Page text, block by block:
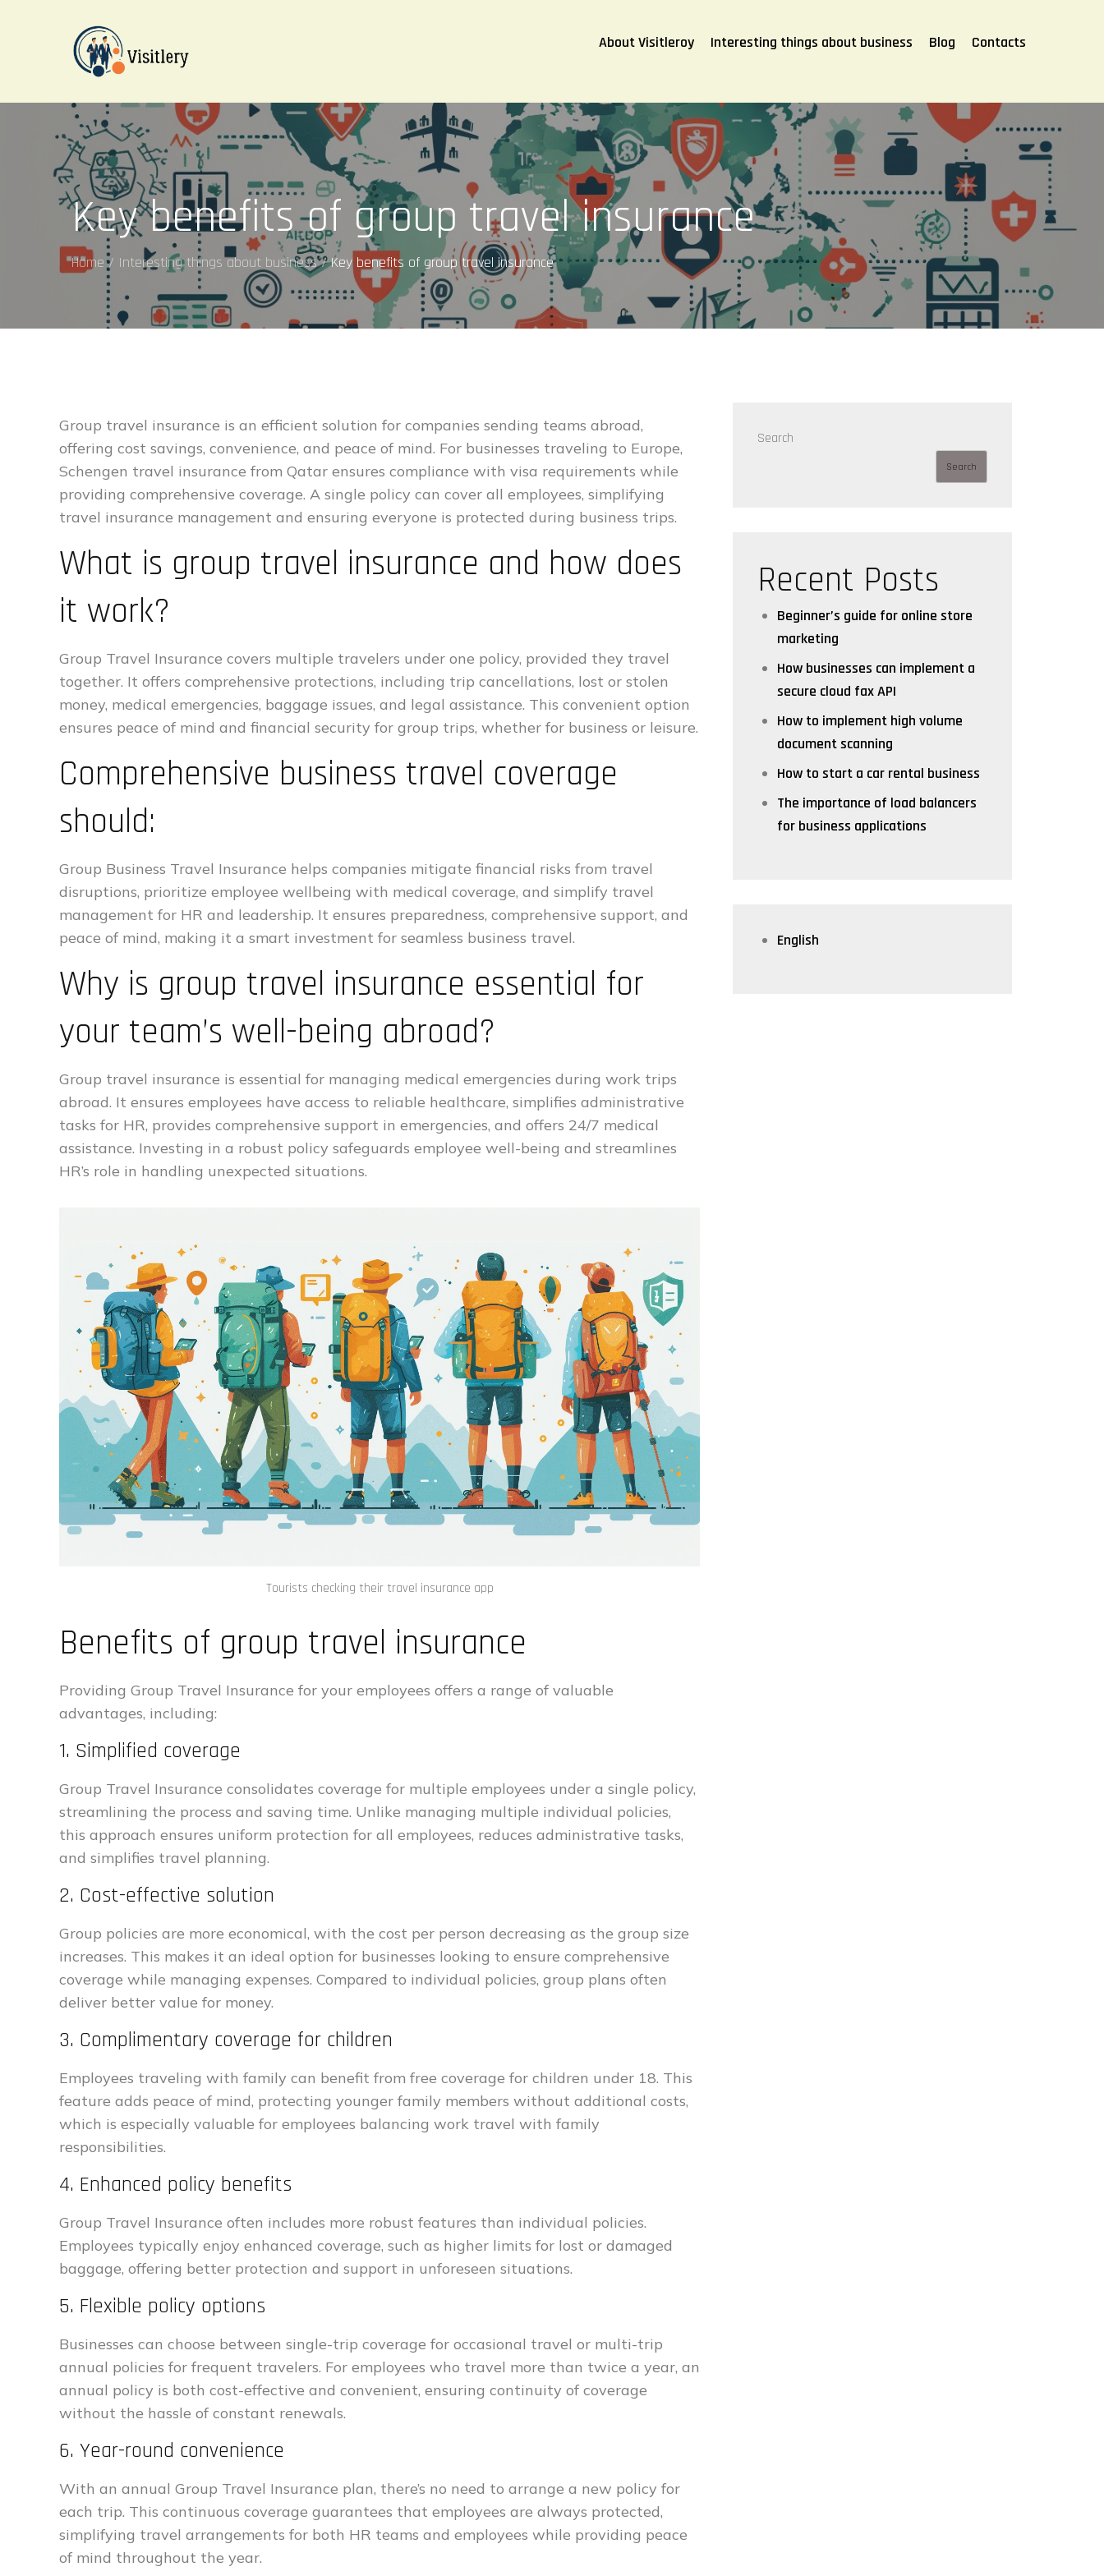
visitleroy.com
About Visitleroy Interesting things about business Blog Contacts
Key benefits of group travel insurance
Home Interesting things about business Key benefits of group travel insurance
Group travel insurance is an efficient solution for companies sending teams abroad,
offering cost savings, convenience, and peace of mind. For businesses traveling to Europe,
Schengen travel insurance from Qatar ensures compliance with visa requirements while
providing comprehensive coverage. A single policy can cover all employees, simplifying
travel insurance management and ensuring everyone is protected during business trips.
What is group travel insurance and how does
it work?
Group Travel Insurance covers multiple travelers under one policy, provided they travel
together. It offers comprehensive protections, including trip cancellations, lost or stolen
money, medical emergencies, baggage issues, and legal assistance. This convenient option
ensures peace of mind and financial security for group trips, whether for business or leisure.
Comprehensive business travel coverage
should:
Group Business Travel Insurance helps companies mitigate financial risks from travel
disruptions, prioritize employee wellbeing with medical coverage, and simplify travel
management for HR and leadership. It ensures preparedness, comprehensive support, and
peace of mind, making it a smart investment for seamless business travel.
Why is group travel insurance essential for
your team’s well-being abroad?
Group travel insurance is essential for managing medical emergencies during work trips
abroad. It ensures employees have access to reliable healthcare, simplifies administrative
tasks for HR, provides comprehensive support in emergencies, and offers 24/7 medical
assistance. Investing in a robust policy safeguards employee well-being and streamlines
HR’s role in handling unexpected situations.
Tourists checking their travel insurance app
Benefits of group travel insurance
Providing Group Travel Insurance for your employees offers a range of valuable
advantages, including:
1. Simplified coverage
Group Travel Insurance consolidates coverage for multiple employees under a single policy,
streamlining the process and saving time. Unlike managing multiple individual policies,
this approach ensures uniform protection for all employees, reduces administrative tasks,
and simplifies travel planning.
2. Cost-effective solution
Group policies are more economical, with the cost per person decreasing as the group size
increases. This makes it an ideal option for businesses looking to ensure comprehensive
coverage while managing expenses. Compared to individual policies, group plans often
deliver better value for money.
3. Complimentary coverage for children
Employees traveling with family can benefit from free coverage for children under 18. This
feature adds peace of mind, protecting younger family members without additional costs,
which is especially valuable for employees balancing work travel with family
responsibilities.
4. Enhanced policy benefits
Group Travel Insurance often includes more robust features than individual policies.
Employees typically enjoy enhanced coverage, such as higher limits for lost or damaged
baggage, offering better protection and support in unforeseen situations.
5. Flexible policy options
Businesses can choose between single-trip coverage for occasional travel or multi-trip
annual policies for frequent travelers. For employees who travel more than twice a year, an
annual policy is both cost-effective and convenient, ensuring continuity of coverage
without the hassle of constant renewals.
6. Year-round convenience
With an annual Group Travel Insurance plan, there’s no need to arrange a new policy for
each trip. This continuous coverage guarantees that employees are always protected,
simplifying travel arrangements for both HR teams and employees while providing peace
of mind throughout the year.
Search
Search
Recent Posts
Beginner’s guide for online store
marketing
How businesses can implement a
secure cloud fax API
How to implement high volume
document scanning
How to start a car rental business
The importance of load balancers
for business applications
English